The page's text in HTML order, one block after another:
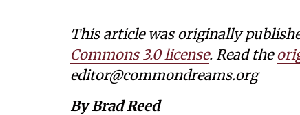
This article was originally
Commons 3.0 license. Read the
editor@commondreams.org
By Brad Reed